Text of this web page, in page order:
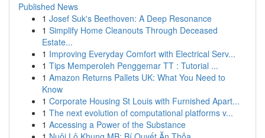
Published News
1 Josef Suk's Beethoven: A Deep Resonance
1 Simplify Home Cleanouts Through Deceased
Estate...
1 Improving Everyday Comfort with Electrical Serv...
1 Tips Memperoleh Penggemar TT : Tutorial ...
1 Amazon Returns Pallets UK: What You Need to
Know
1 Corporate Housing St Louis with Furnished Apart...
1 The next evolution of computational platforms v...
1 Accessing a Power of the Substance